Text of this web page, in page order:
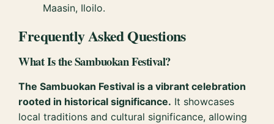
Maasin, Iloilo.
Frequently Asked Questions
What Is the Sambuokan Festival?
The Sambuokan Festival is a vibrant celebration
rooted in historical significance. It showcases
local traditions and cultural significance, allowing